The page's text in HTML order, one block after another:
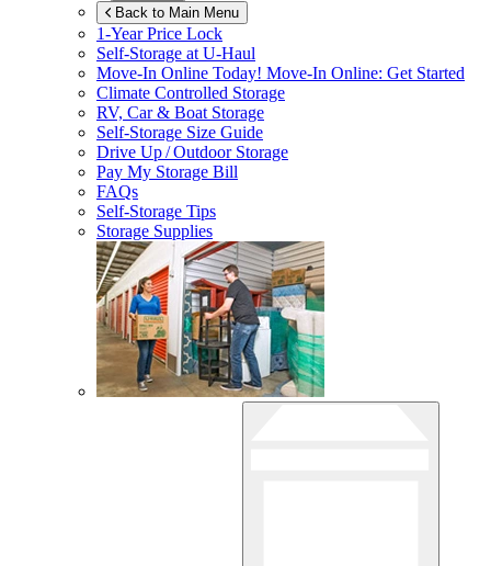
Back to Main Menu
1-Year Price Lock
Self-Storage atU-Haul
Move-In Online Today! Move-In Online: Get Started
Climate Controlled Storage
RV, Car & Boat Storage
Self-Storage Size Guide
Drive Up / Outdoor Storage
Pay My Storage Bill
FAQs
Self-Storage Tips
Storage Supplies